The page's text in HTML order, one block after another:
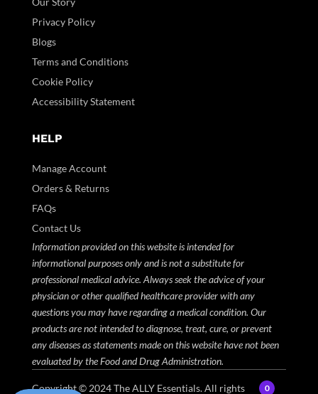
Privacy Policy
Blogs
Terms and Conditions
Cookie Policy
Accessibility Statement
HELP
Manage Account
Orders & Returns
FAQs
Contact Us
Information provided on this website is intended for
informational purposes only and is not a substitute for
professional medical advice. Always seek the advice of your
physician or other qualified healthcare provider with any
questions you may have regarding a medical condition. Our
products are not intended to diagnose, treat, cure, or prevent
any diseases as statements made on this website have not been
evaluated by the Food and Drug Administration.
Copyright © 2024The ALLY Essentials.All rights 0